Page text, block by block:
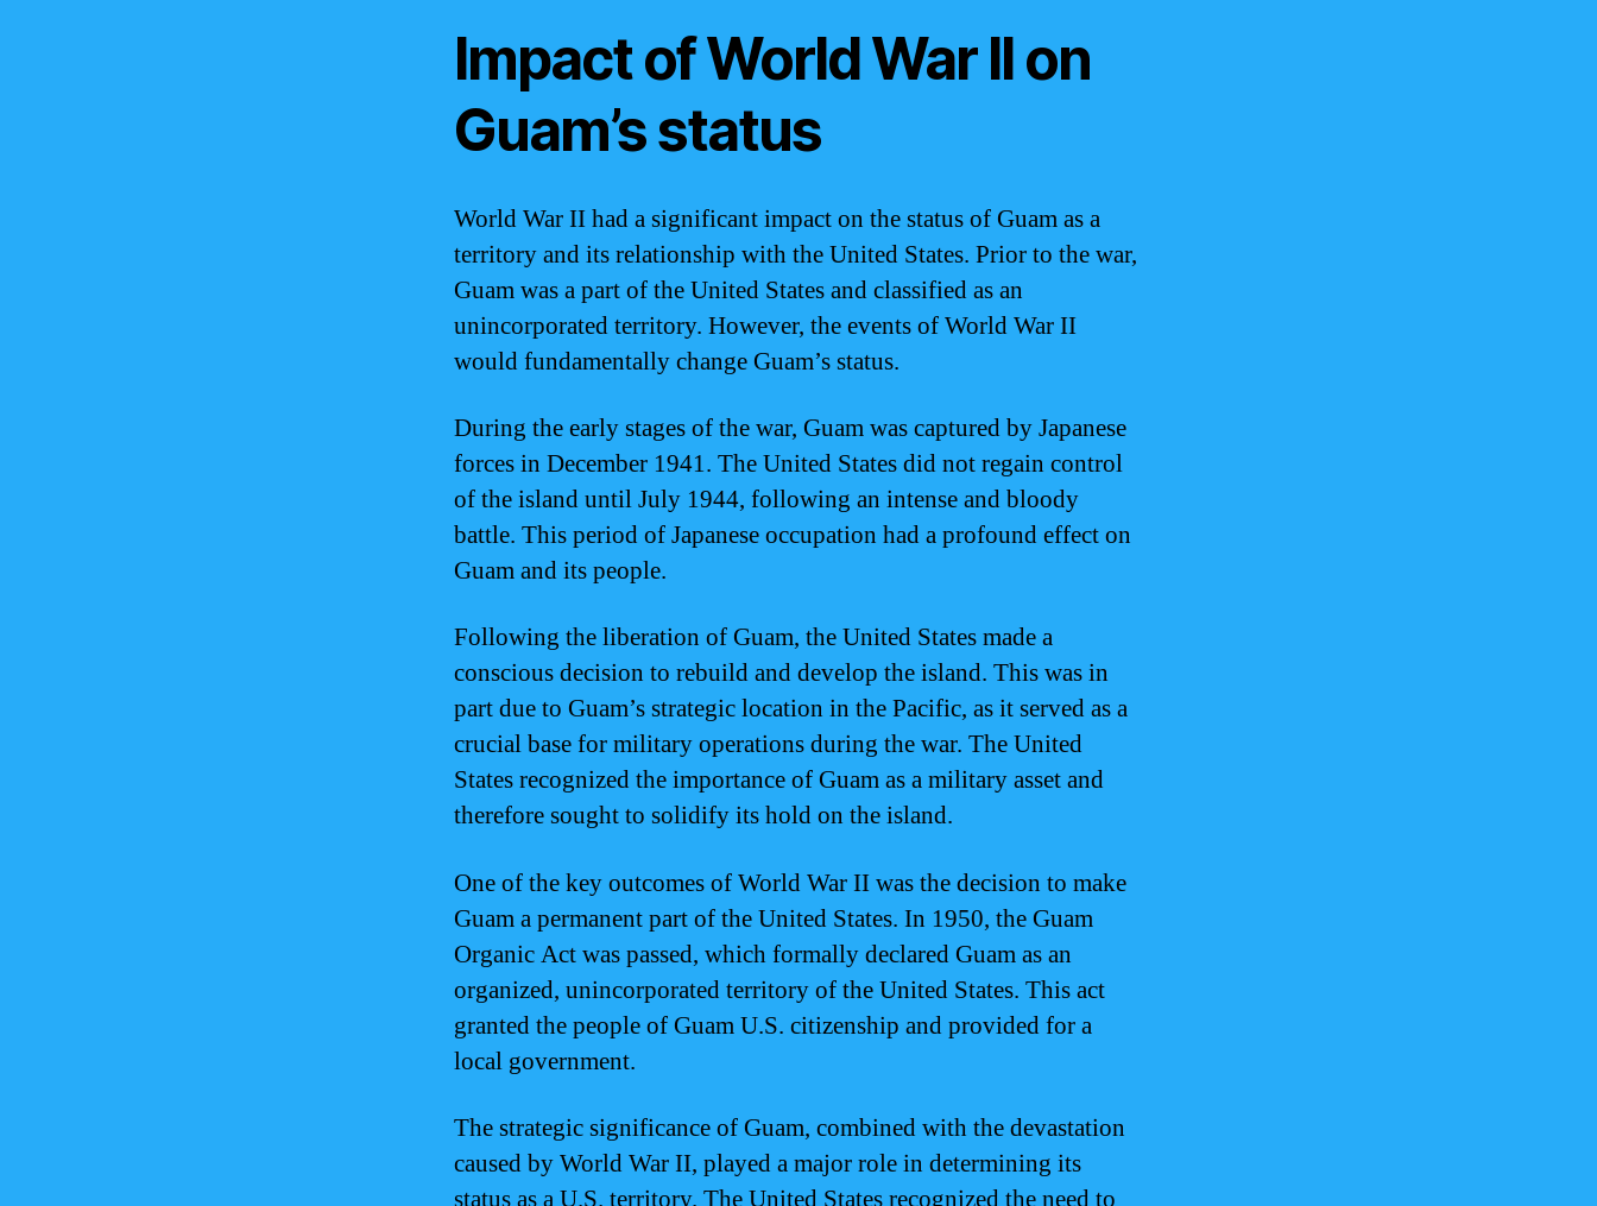
Impact of World War II on
Guam’s status
World War II had a significant impact on the status of Guam as a
territory and its relationship with the United States. Prior to the war,
Guam was a part of the United States and classified as an
unincorporated territory. However, the events of World War II
would fundamentally change Guam’s status.
During the early stages of the war, Guam was captured by Japanese
forces in December 1941. The United States did not regain control
of the island until July 1944, following an intense and bloody
battle. This period of Japanese occupation had a profound effect on
Guam and its people.
Following the liberation of Guam, the United States made a
conscious decision to rebuild and develop the island. This was in
part due to Guam’s strategic location in the Pacific, as it served as a
crucial base for military operations during the war. The United
States recognized the importance of Guam as a military asset and
therefore sought to solidify its hold on the island.
One of the key outcomes of World War II was the decision to make
Guam a permanent part of the United States. In 1950, the Guam
Organic Act was passed, which formally declared Guam as an
organized, unincorporated territory of the United States. This act
granted the people of Guam U.S. citizenship and provided for a
local government.
The strategic significance of Guam, combined with the devastation
caused by World War II, played a major role in determining its
status as a U.S. territory. The United States recognized the need to